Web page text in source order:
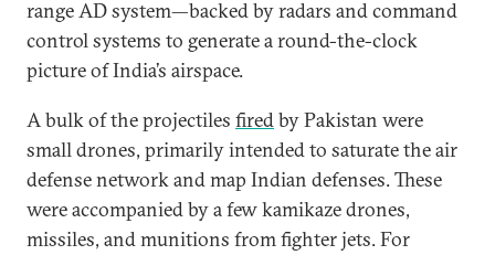
range AD system—backed by radars and command
control systems to generate a round-the-clock
picture of India’s airspace.
A bulk of the projectiles firedby Pakistan were
small drones, primarily intended to saturate the air
defense network and map Indian defenses. These
were accompanied by a few kamikaze drones,
missiles, and munitions from fighter jets. For